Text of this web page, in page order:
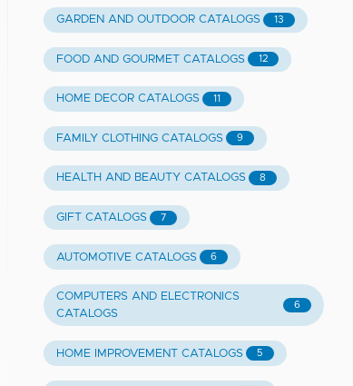
GARDEN AND OUTDOOR CATALOGS 13
FOOD AND GOURMET CATALOGS 12
HOME DECOR CATALOGS 11
FAMILY CLOTHING CATALOGS 9
HEALTH AND BEAUTY CATALOGS 8
GIFT CATALOGS 7
AUTOMOTIVE CATALOGS 6
COMPUTERS AND ELECTRONICS
CATALOGS
6
HOME IMPROVEMENT CATALOGS 5